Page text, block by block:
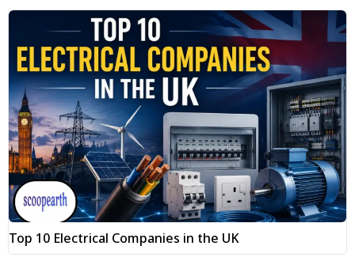
Top 10 Electrical Companies in the UK